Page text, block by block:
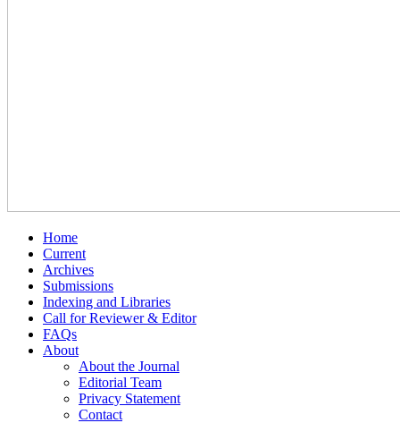
Home
Current
Archives
Submissions
Indexing and Libraries
Call for Reviewer & Editor
FAQs
About
About the Journal
Editorial Team
Privacy Statement
Contact